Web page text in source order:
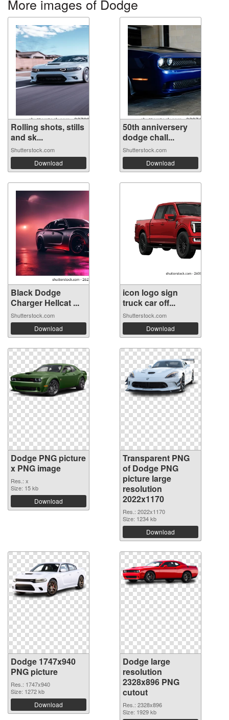
More images of Dodge
Rolling shots, stills
and sk...
Shutterstock.com
Download
50th anniversery
dodge chall...
Shutterstock.com
Download
Black Dodge
Charger Hellcat ...
Shutterstock.com
Download
icon logo sign
truck car off...
Shutterstock.com
Download
Dodge PNG picture
x PNG image
Res.: x
Size: 15 kb
Download
Transparent PNG
of Dodge PNG
picture large
resolution
2022x1170
Res.: 2022x1170
Size: 1234 kb
Download
Dodge 1747x940
PNG picture
Res.: 1747x940
Size: 1272 kb
Download
Dodge large
resolution
2328x896 PNG
cutout
Res.: 2328x896
Size: 1929 kb